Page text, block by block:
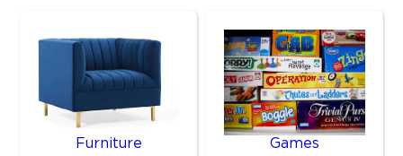
Furniture Games